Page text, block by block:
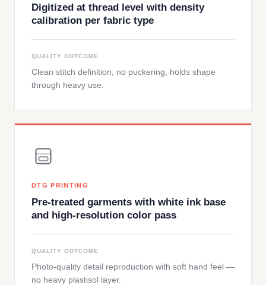
Digitized at thread level with density
calibration per fabric type
QUALITY OUTCOME
Clean stitch definition, no puckering, holds shape
through heavy use.
DTG PRINTING
Pre-treated garments with white ink base
and high-resolution color pass
QUALITY OUTCOME
Photo-quality detail reproduction with soft hand feel —
no heavy plastisol layer.